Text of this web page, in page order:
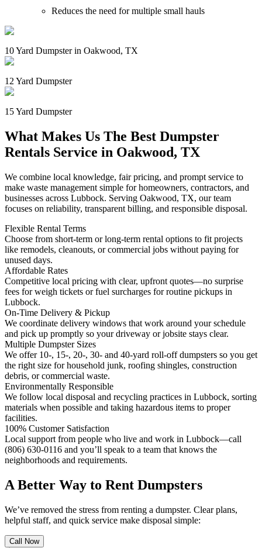
Reduces the need for multiple small hauls
10 Yard Dumpster in Oakwood, TX
12 Yard Dumpster
15 Yard Dumpster
What Makes Us The Best Dumpster
Rentals Service in Oakwood, TX
We combine local knowledge, fair pricing, and prompt service to
make waste management simple for homeowners, contractors, and
businesses across Lubbock. Serving Oakwood, TX, our team
focuses on reliability, transparent billing, and responsible disposal.
Flexible Rental Terms
Choose from short-term or long-term rental options to fit projects
like remodels, cleanouts, or commercial jobs without paying for
unused days.
Affordable Rates
Competitive local pricing with clear, upfront quotes—no surprise
fees for weigh tickets or fuel surcharges for routine pickups in
Lubbock.
On-Time Delivery & Pickup
We coordinate delivery windows that work around your schedule
and pick up promptly so your driveway or jobsite stays clear.
Multiple Dumpster Sizes
We offer 10-, 15-, 20-, 30- and 40-yard roll-off dumpsters so you get
the right size for household junk, roofing shingles, construction
debris, or commercial waste.
Environmentally Responsible
We follow local disposal and recycling practices in Lubbock, sorting
materials when possible and taking hazardous items to proper
facilities.
100% Customer Satisfaction
Local support from people who live and work in Lubbock—call
(806) 630-0116 and you’ll speak to a team that knows the
neighborhoods and requirements.
A Better Way to Rent Dumpsters
We’ve removed the stress from renting a dumpster. Clear plans,
helpful staff, and quick service make disposal simple:
Call Now